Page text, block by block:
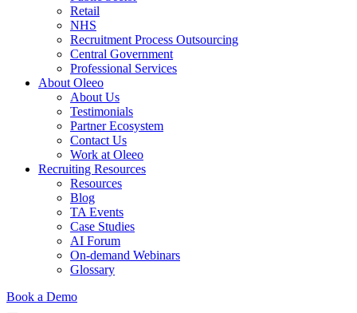
Retail
NHS
Recruitment Process Outsourcing
Central Government
Professional Services
About Oleeo
About Us
Testimonials
Partner Ecosystem
Contact Us
Work at Oleeo
Recruiting Resources
Resources
Blog
TA Events
Case Studies
AI Forum
On-demand Webinars
Glossary
Book a Demo